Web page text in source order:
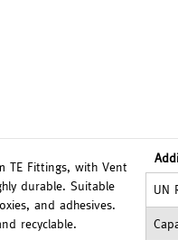
TE Fittings, with Vent
durable. Suitable
and adhesives.
recyclable.
UN